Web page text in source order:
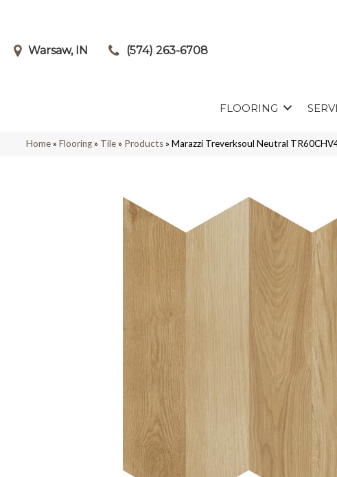
Warsaw, IN (574) 263-6708
FLOORING
Home» Flooring» Tile» Products» Marazzi Treverksoul Neutral